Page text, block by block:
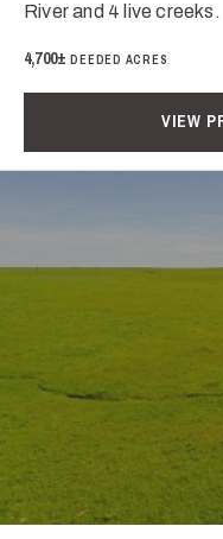
River and 4 live creeks.
4,700±DEEDED ACRES
VIEW